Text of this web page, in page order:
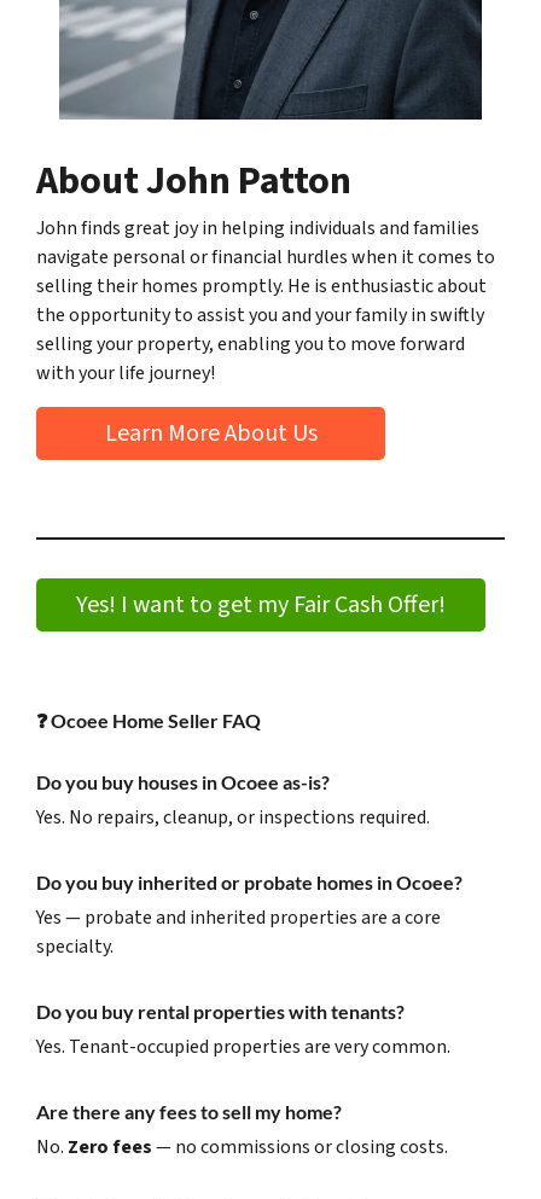
About John Patton
John finds great joy in helping individuals and families
navigate personal or financial hurdles when it comes to
selling their homes promptly. He is enthusiastic about
the opportunity to assist you and your family in swiftly
selling your property, enabling you to move forward
with your life journey!
Learn More About Us
Yes! I want to get my Fair Cash Offer!
❓Ocoee Home Seller FAQ
Do you buy houses in Ocoee as-is?
Yes. No repairs, cleanup, or inspections required.
Do you buy inherited or probate homes in Ocoee?
Yes — probate and inherited properties are a core
specialty.
Do you buy rental properties with tenants?
Yes. Tenant-occupied properties are very common.
Are there any fees to sell my home?
No. Zero fees— no commissions or closing costs.